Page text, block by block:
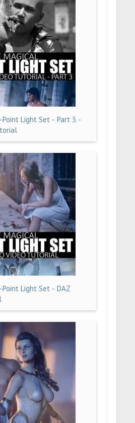
Light Set - Part 3 -
Light Set - DAZ